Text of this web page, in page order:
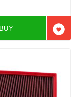
Add
BUY